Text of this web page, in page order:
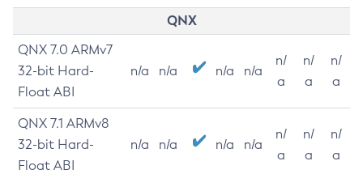
QNX
QNX 7.0 ARMv7
32-bit Hard-
Float ABI
n/a n/a n/a n/a
n/
a
n/
a
n/
a
QNX 7.1 ARMv8
32-bit Hard-
Float ABI
n/a n/a n/a n/a
n/
a
n/
a
n/
a